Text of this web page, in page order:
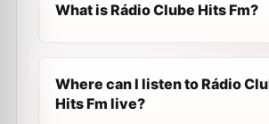
What is Rádio Clube Hits Fm?
Where can I listen to Rádio
Hits Fm live?